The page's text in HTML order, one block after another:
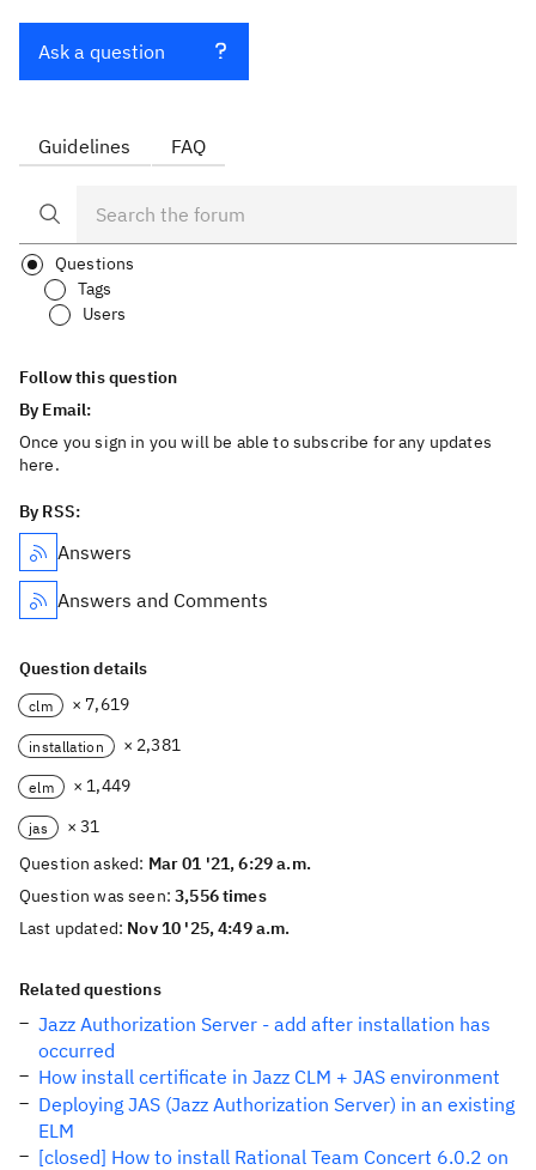
Ask a question
Guidelines FAQ
Questions
Tags
Users
Follow this question
By Email:
Once you sign in you will be able to subscribe for any updates
here.
By RSS:
Answers
Answers and Comments
Question details
clm × 7,619
installation × 2,381
elm × 1,449
jas
× 31
Question asked: Mar 01 '21, 6:29 a.m.
Question was seen:3,556 times
Last updated: Nov 10 '25, 4:49 a.m.
Related questions
Jazz Authorization Server - add after installation has
occurred
How install certificate in Jazz CLM + JAS environment
Deploying JAS (Jazz Authorization Server) in an existing
ELM
[closed] How to install Rational Team Concert 6.0.2 on